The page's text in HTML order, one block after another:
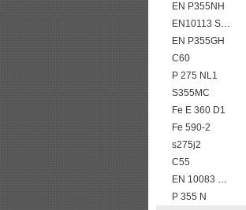
EN P355NH
EN10113 S420M
EN P355GH
C60
P 275 NL1
S355MC
Fe E 360 D1
Fe 590-2
s275j2
C55
EN 10083 C40
P 355 N